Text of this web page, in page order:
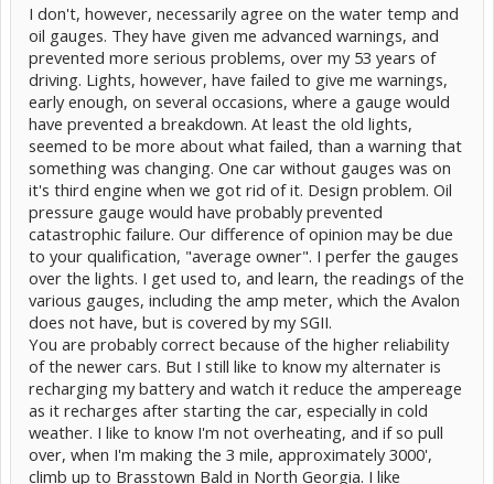
Toyota offered us pages of info in the form of a owners manual,
and you know as well as I how few people read that. If they gave us
the detailed info explaining the interrelationship of torque, power
curves, rpm and efficientcy, who would understand it? Folks won't
even slow down on the interstate, do you really think they are going
tooptimize their torque curve?What ordinary owner even
understands efficient regimes of torque , power and rpm.
The info they gave us is the most direct and relevent. It's the envy of
every other hybrid.
Your argument basically restated everything I said would be
important only to an enthusiast. My point is they gave us what is
relevent for basic hybrid operation and manipulation, and most
folks don't get that.
The Prius is a car that canrun on no gas, so the object should be to
maximize how much time it does that.
I don't, however, necessarily agree on the water temp and
oil gauges. They have given me advanced warnings, and
prevented more serious problems, over my 53 years of
driving. Lights, however, have failed to give me warnings,
early enough, on several occasions, where a gauge would
have prevented a breakdown. At least the old lights,
seemed to be more about what failed, than a warning that
something was changing. One car without gauges was on
it's third engine when we got rid of it. Design problem. Oil
pressure gauge would have probably prevented
catastrophic failure. Our difference of opinion may be due
to your qualification, "average owner". I perfer the gauges
over the lights. I get used to, and learn, the readings of the
various gauges, including the amp meter, which the Avalon
does not have, but is covered by my SGII.
You are probably correct because of the higher reliability
of the newer cars. But I still like to know my alternater is
recharging my battery and watch it reduce the ampereage
as it recharges after starting the car, especially in cold
weather. I like to know I'm not overheating, and if so pull
over, when I'm making the 3 mile, approximately 3000',
climb up to Brasstown Bald in North Georgia. I like